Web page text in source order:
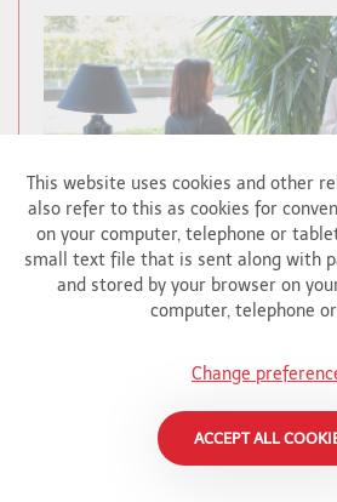
AUCTION FOR ALS
In English - Brighart has
This website uses cookies and other
also refer to this as cookies for
on your computer, telephone or
small text file that is sent along with
and stored by your browser on
computer, telephone
Change
ACCEPT ALL